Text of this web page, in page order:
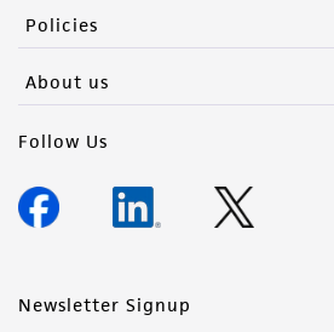
Policies
About us
Follow Us
Newsletter Signup